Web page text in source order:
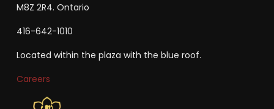
M8Z 2R4. Ontario
416-642-1010
Located within the plaza with the blue roof.
Careers